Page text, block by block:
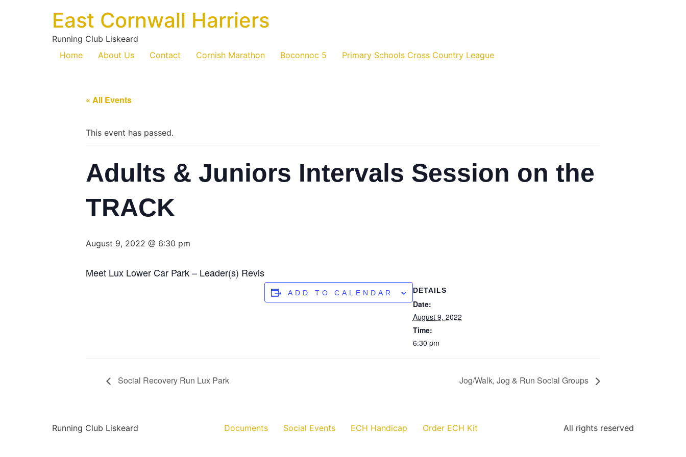
East Cornwall Harriers
Running Club Liskeard
Home
About Us Contact Cornish Marathon Boconnoc 5 Primary Schools Cross Country League
« All Events
This event has passed.
Adults & Juniors Intervals Session on the
TRACK
August 9, 2022 @ 6:30 pm
Meet Lux Lower Car Park – Leader(s) Revis
ADD TO CALENDAR DETAILS
Date:
August 9, 2022
Time:
6:30 pm
Social Recovery Run Lux Park Jog/Walk, Jog & Run Social Groups
Running Club Liskeard Documents Social Events ECH Handicap Order ECH Kit All rights reserved